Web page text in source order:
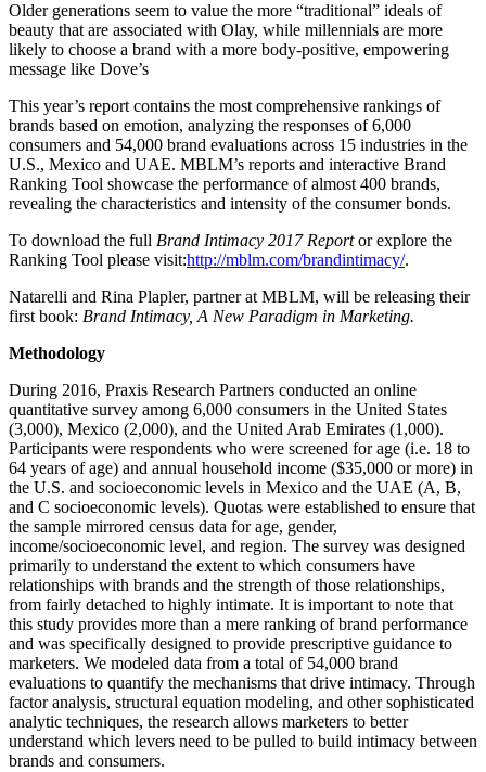
Older generations seem to value the more “traditional” ideals of
beauty that are associated with Olay, while millennials are more
likely to choose a brand with a more body-positive, empowering
message like Dove’s
This year’s report contains the most comprehensive rankings of
brands based on emotion, analyzing the responses of 6,000
consumers and 54,000 brand evaluations across 15 industries in the
U.S., Mexico and UAE. MBLM’s reports and interactive Brand
Ranking Tool showcase the performance of almost 400 brands,
revealing the characteristics and intensity of the consumer bonds.
To download the full Brand Intimacy 2017 Reportor explore the
Ranking Tool please visit:http://mblm.com/brandintimacy/.
Natarelli and Rina Plapler, partner at MBLM, will be releasing their
first book: Brand Intimacy, A New Paradigm in Marketing.
Methodology
During 2016, Praxis Research Partners conducted an online
quantitative survey among 6,000 consumers in the United States
(3,000), Mexico (2,000), and the United Arab Emirates (1,000).
Participants were respondents who were screened for age (i.e. 18 to
64 years of age) and annual household income ($35,000 or more) in
the U.S. and socioeconomic levels in Mexico and the UAE (A, B,
and C socioeconomic levels). Quotas were established to ensure that
the sample mirrored census data for age, gender,
income/socioeconomic level, and region. The survey was designed
primarily to understand the extent to which consumers have
relationships with brands and the strength of those relationships,
from fairly detached to highly intimate. It is important to note that
this study provides more than a mere ranking of brand performance
and was specifically designed to provide prescriptive guidance to
marketers. We modeled data from a total of 54,000 brand
evaluations to quantify the mechanisms that drive intimacy. Through
factor analysis, structural equation modeling, and other sophisticated
analytic techniques, the research allows marketers to better
understand which levers need to be pulled to build intimacy between
brands and consumers.